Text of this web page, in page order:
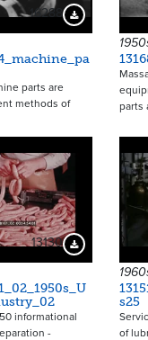
16288 Download Preview
parts are
methods of
parts
13130 Download Preview
informational
-
s25
of